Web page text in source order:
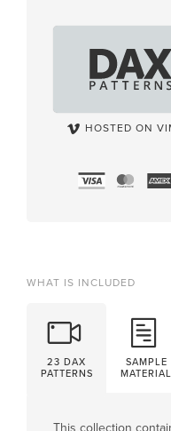
HOSTED ON
WHAT IS INCLUDED
23 DAX
PATTERNS
SAMPLE
MATERIAL
This collection